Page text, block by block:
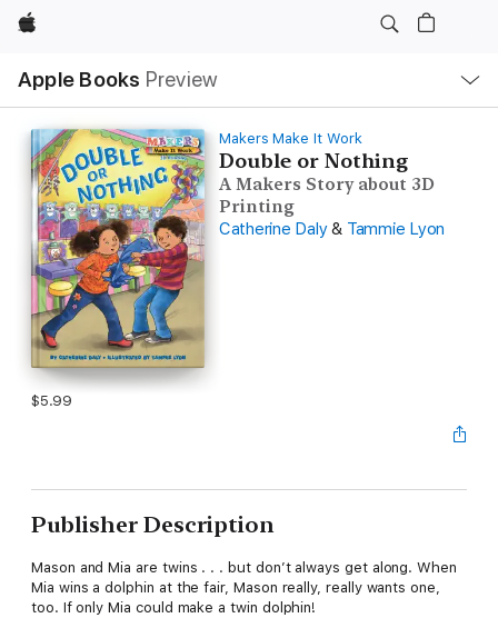
Apple
Apple Books Preview
Nav
Open
Menu
Makers Make It Work
Double or Nothing
A Makers Story about 3D
Printing
Catherine Daly & Tammie Lyon
$5.99
Publisher Description
Mason and Mia are twins . . . but don’t always get along. When
Mia wins a dolphin at the fair, Mason really, really wants one,
too. If only Mia could make a twin dolphin!